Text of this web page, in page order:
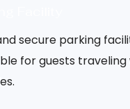
secure parking
for guests